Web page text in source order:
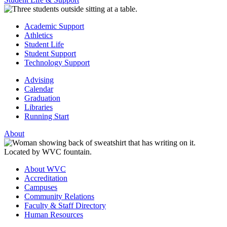
Academic Support
Athletics
Student Life
Student Support
Technology Support
Advising
Calendar
Graduation
Libraries
Running Start
About
About WVC
Accreditation
Campuses
Community Relations
Faculty & Staff Directory
Human Resources